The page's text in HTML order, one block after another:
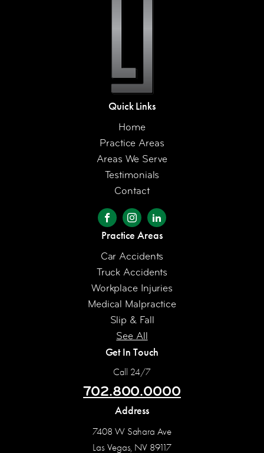
Quick Links
Home
Practice Areas
Areas We Serve
Testimonials
Contact
Practice Areas
Car Accidents
Truck Accidents
Workplace Injuries
Medical Malpractice
Slip & Fall
See All
Get In Touch
Call 24/7
702.800.0000
Address
7408 W Sahara Ave
Las Vegas, NV 89117